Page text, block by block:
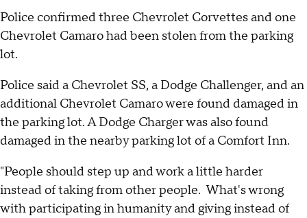
Police confirmed three Chevrolet Corvettes and one
Chevrolet Camaro had been stolen from the parking
lot.
Police said a Chevrolet SS, a Dodge Challenger, and an
additional Chevrolet Camaro were found damaged in
the parking lot. A Dodge Charger was also found
damaged in the nearby parking lot of a Comfort Inn.
"People should step up and work a little harder
instead of taking from other people. What's wrong
with participating in humanity and giving instead of